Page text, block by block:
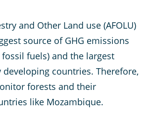
and Other Land use (AFOLU)
source of GHG emissions
fuels) and the largest
countries. Therefore,
forests and their
like Mozambique.